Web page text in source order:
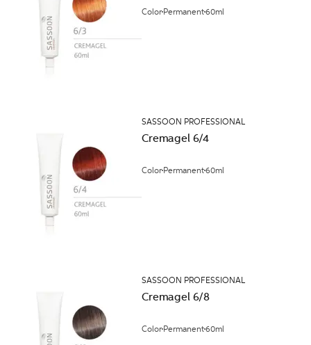
Color Permanent60ml
SASSOON PROFESSIONAL
Cremagel 6/4
Color Permanent60ml
SASSOON PROFESSIONAL
Cremagel 6/8
Color Permanent60ml